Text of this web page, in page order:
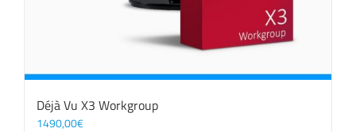
Déjà Vu X3 Workgroup
1490,00€